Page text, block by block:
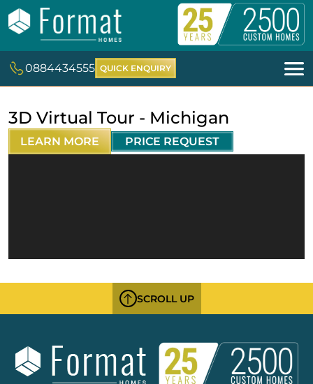
0884434555 QUICK ENQUIRY
3D Virtual Tour - Michigan
LEARN MORE PRICE REQUEST
SCROLL UP